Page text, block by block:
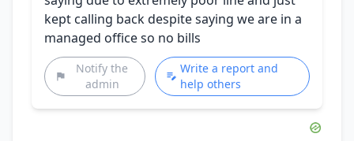
kept calling back despite saying we are in a
managed office so no bills
Notify the
admin
Write a report and
help others